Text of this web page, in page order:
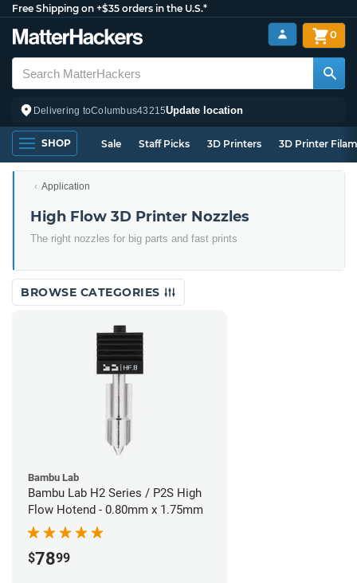
Free Shipping on +$35 orders in the U.S.*
Delivering toColumbus43215Update location
0
SHOP Sale Staff Picks 3D Printers 3D Printer
Application
High Flow 3D Printer Nozzles
The right nozzles for big parts and fast prints
BROWSE CATEGORIES
Bambu Lab
Bambu Lab H2 Series / P2S High
Flow Hotend - 0.80mm x 1.75mm
$7899